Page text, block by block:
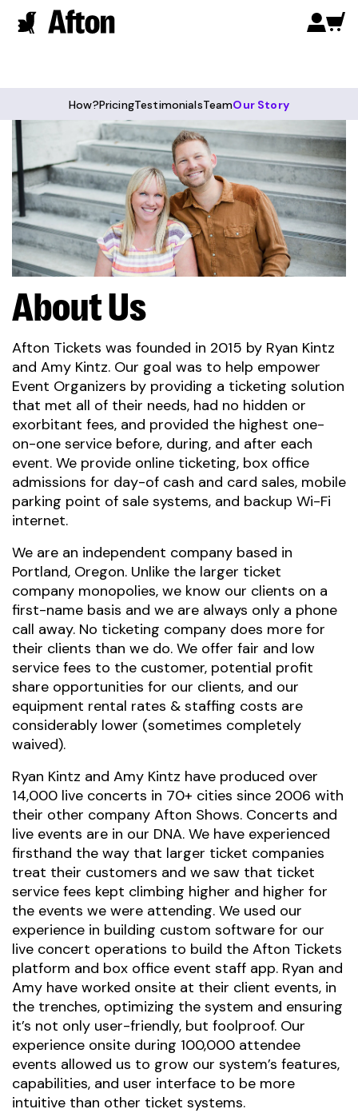
How?PricingTestimonialsTeamOur Story
About Us
Afton Tickets was founded in 2015 by Ryan Kintz
and Amy Kintz. Our goal was to help empower
Event Organizers by providing a ticketing solution
that met all of their needs, had no hidden or
exorbitant fees, and provided the highest one-
on-one service before, during, and after each
event. We provide online ticketing, box office
admissions for day-of cash and card sales, mobile
parking point of sale systems, and backup Wi-Fi
internet.
We are an independent company based in
Portland, Oregon. Unlike the larger ticket
company monopolies, we know our clients on a
first-name basis and we are always only a phone
call away. No ticketing company does more for
their clients than we do. We offer fair and low
service fees to the customer, potential profit
share opportunities for our clients, and our
equipment rental rates & staffing costs are
considerably lower (sometimes completely
waived).
Ryan Kintz and Amy Kintz have produced over
14,000 live concerts in 70+ cities since 2006 with
their other company Afton Shows. Concerts and
live events are in our DNA. We have experienced
firsthand the way that larger ticket companies
treat their customers and we saw that ticket
service fees kept climbing higher and higher for
the events we were attending. We used our
experience in building custom software for our
live concert operations to build the Afton Tickets
platform and box office event staff app. Ryan and
Amy have worked onsite at their client events, in
the trenches, optimizing the system and ensuring
it’s not only user-friendly, but foolproof. Our
experience onsite during 100,000 attendee
events allowed us to grow our system’s features,
capabilities, and user interface to be more
intuitive than other ticket systems.